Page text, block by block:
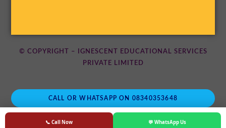
📞 Call Now 💬 WhatsApp Us
© COPYRIGHT – IGNESCENT EDUCATIONAL SERVICES
PRIVATE LIMITED
CALL OR WHATSAPP ON 08340353648